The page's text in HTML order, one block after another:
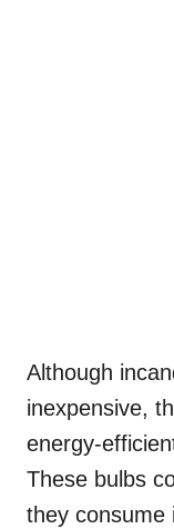
Although
inexpensive,
energy-
These bulbs
they consume